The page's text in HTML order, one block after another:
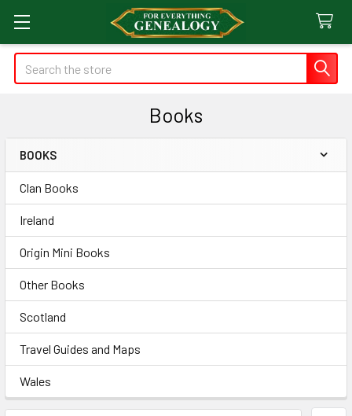
Search
Books
Sidebar
BOOKS
Clan Books
Ireland
Origin Mini Books
Other Books
Scotland
Travel Guides and Maps
Wales